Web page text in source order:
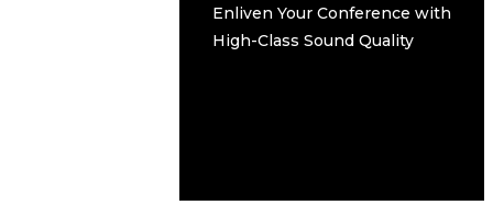
Service Options
Set up and Tear Down
Enliven Your Conference with
High-Class Sound Quality